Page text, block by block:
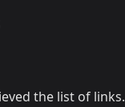
the list of links.